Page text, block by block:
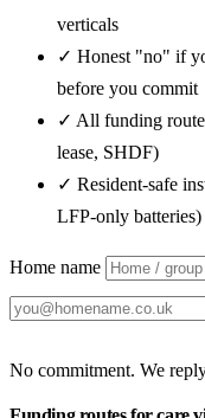
verticals
✓ Honest "no" if
before you commit
✓ All funding
lease, SHDF)
✓ Resident-safe
LFP-only batteries)
Home name
No commitment. We